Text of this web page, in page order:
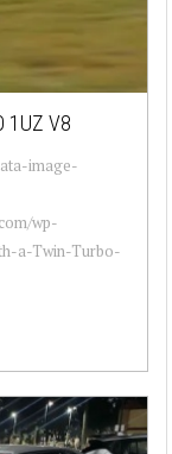
1UZ V8
image-
wp-
a-Twin-Turbo-